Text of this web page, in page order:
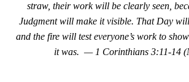
straw, their work will be clearly seen,
Judgment will make it visible. That Day
and the fire will test everyone’s work to
it was. — 1 Corinthians 3:11-14